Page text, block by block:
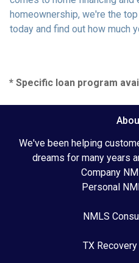
homeownership, we're the
today and find out how much
* Specific loan program
We've been helping
dreams for many years
Company
Personal
NMLS
TX